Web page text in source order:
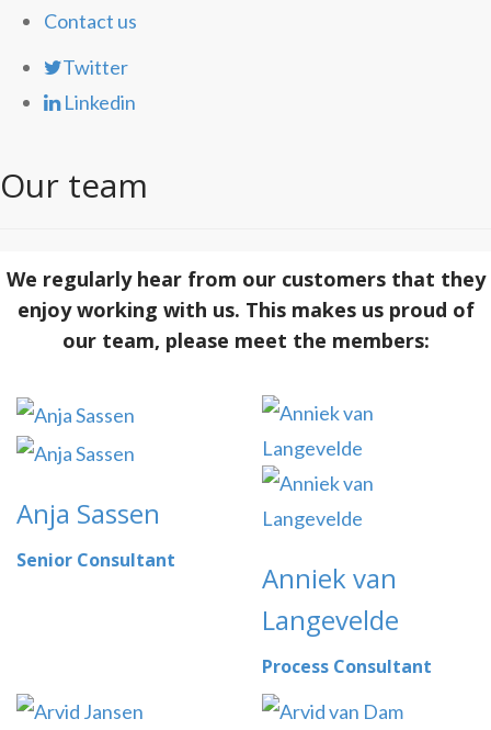
Contact us
Twitter
Linkedin
Our team
We regularly hear from our customers that they
enjoy working with us. This makes us proud of
our team, please meet the members:
Anja Sassen
Senior Consultant
Anniek van
Langevelde
Process Consultant